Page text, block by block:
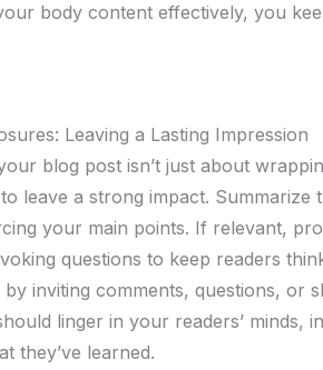
body content effectively, you
Leaving a Lasting Impression
blog post isn’t just about
leave a strong impact. Summarize
your main points. If relevant,
questions to keep readers
by inviting comments, questions, or
linger in your readers’ minds,
they’ve learned.